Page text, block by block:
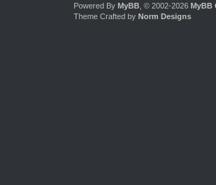
Powered By MyBB, © 2002-2026 MyBB
Theme Crafted by Norm Designs